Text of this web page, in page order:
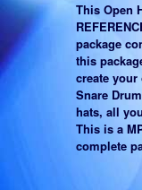
This Open
package
this
create
Snare
hats, all
This is a
complete